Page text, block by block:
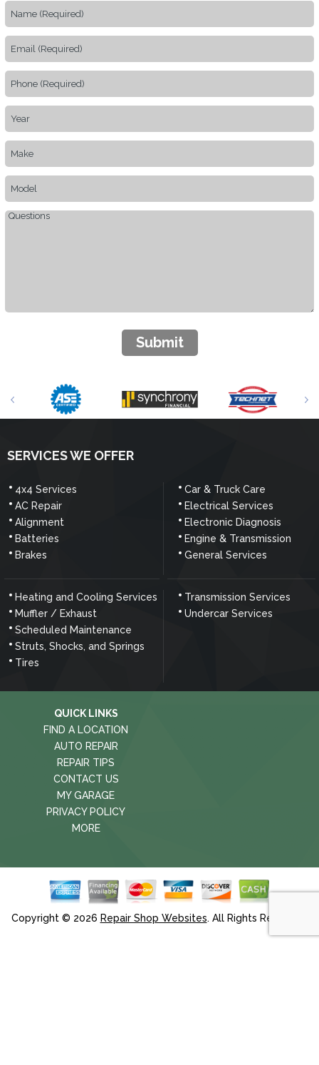
Submit
SERVICES WE OFFER
4x4 Services
AC Repair
Alignment
Batteries
Brakes
Car & Truck Care
Electrical Services
Electronic Diagnosis
Engine & Transmission
General Services
Heating and Cooling Services
Muffler / Exhaust
Scheduled Maintenance
Struts, Shocks, and Springs
Tires
Transmission Services
Undercar Services
QUICK LINKS
FIND A LOCATION
AUTO REPAIR
REPAIR TIPS
CONTACT US
MY GARAGE
PRIVACY POLICY
MORE
Copyright © 2026 Repair Shop Websites. All Rights Reserved.